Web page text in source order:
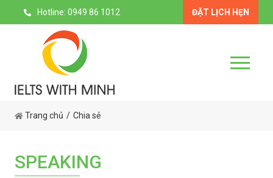
Hotline: 0949 86 1012 ĐẶT LỊCH HẸN
Trang chủ Chia sẻ
SPEAKING